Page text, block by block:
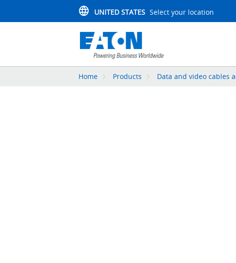
UNITED STATES Select your location
Home Products Data and video cables